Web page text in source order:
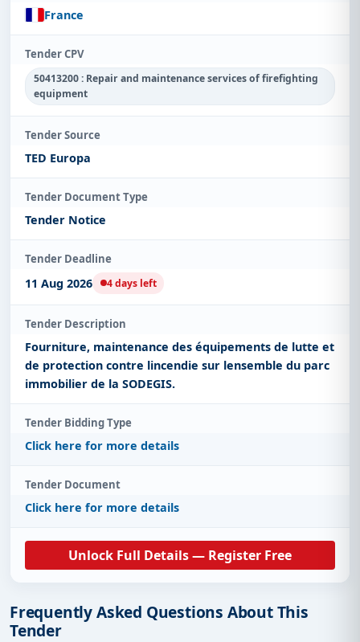
France
Tender CPV
50413200 : Repair and maintenance services of firefighting
equipment
Tender Source
TED Europa
Tender Document Type
Tender Notice
Tender Deadline
11 Aug 2026 4 days left
Tender Description
Fourniture, maintenance des équipements de lutte et
de protection contre lincendie sur lensemble du parc
immobilier de la SODEGIS.
Tender Bidding Type
Click here for more details
Tender Document
Click here for more details
Unlock Full Details — Register Free
Frequently Asked Questions About This
Tender